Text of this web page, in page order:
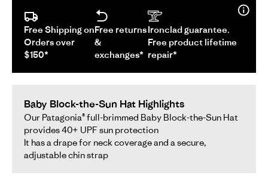
Free Shipping on
Orders over
$150*
Free returns
&
exchanges*
Ironclad guarantee.
Free product lifetime
repair*
Baby Block-the-Sun Hat Highlights
Our Patagonia® full-brimmed Baby Block-the-Sun Hat
provides 40+ UPF sun protection
It has a drape for neck coverage and a secure,
adjustable chin strap